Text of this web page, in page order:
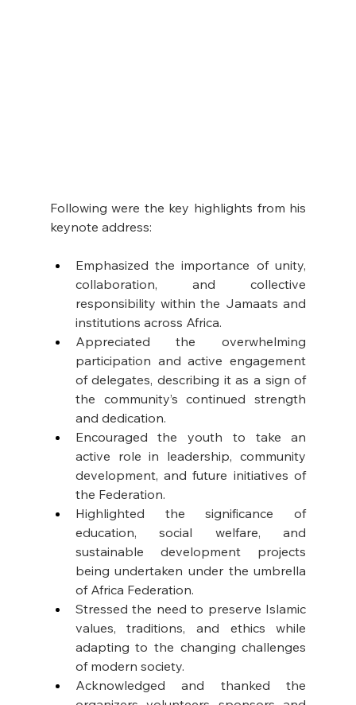
Following were the key highlights from his
keynote address:
Emphasized the importance of unity,
collaboration, and collective
responsibility within the Jamaats and
institutions across Africa.
Appreciated the overwhelming
participation and active engagement
of delegates, describing it as a sign of
the community’s continued strength
and dedication.
Encouraged the youth to take an
active role in leadership, community
development, and future initiatives of
the Federation.
Highlighted the significance of
education, social welfare, and
sustainable development projects
being undertaken under the umbrella
of Africa Federation.
Stressed the need to preserve Islamic
values, traditions, and ethics while
adapting to the changing challenges
of modern society.
Acknowledged and thanked the